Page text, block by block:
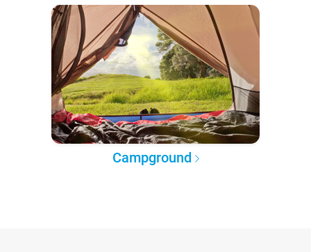
Campground